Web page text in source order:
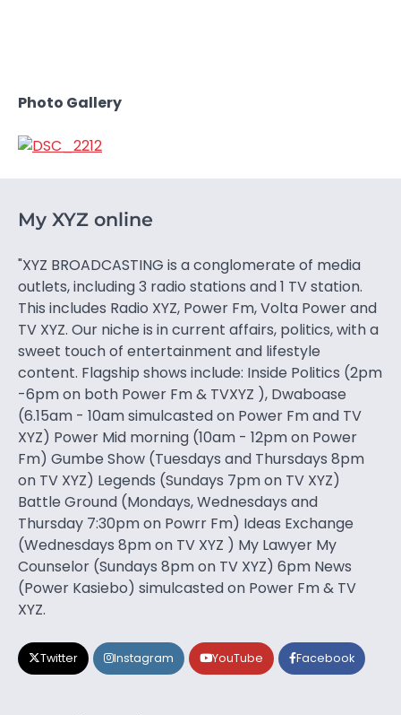
Photo Gallery
My XYZ online
"XYZ BROADCASTING is a conglomerate of media
outlets, including 3 radio stations and 1 TV station.
This includes Radio XYZ, Power Fm, Volta Power and
TV XYZ. Our niche is in current affairs, politics, with a
sweet touch of entertainment and lifestyle
content. Flagship shows include: Inside Politics (2pm
-6pm on both Power Fm & TVXYZ ), Dwaboase
(6.15am - 10am simulcasted on Power Fm and TV
XYZ) Power Mid morning (10am - 12pm on Power
Fm) Gumbe Show (Tuesdays and Thursdays 8pm
on TV XYZ) Legends (Sundays 7pm on TV XYZ)
Battle Ground (Mondays, Wednesdays and
Thursday 7:30pm on Powrr Fm) Ideas Exchange
(Wednesdays 8pm on TV XYZ ) My Lawyer My
Counselor (Sundays 8pm on TV XYZ) 6pm News
(Power Kasiebo) simulcasted on Power Fm & TV
XYZ.
Twitter Instagram YouTube Facebook